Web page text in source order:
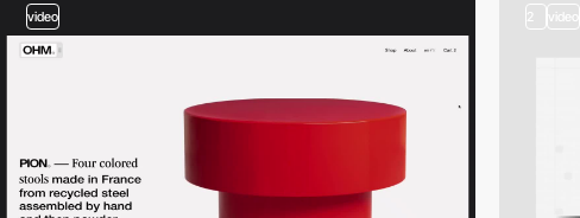
video 2 video